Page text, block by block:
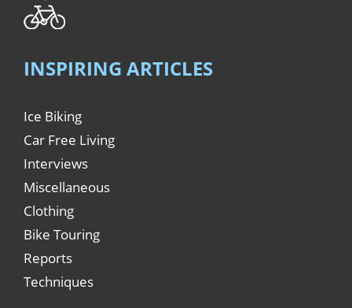
INSPIRING ARTICLES
Ice Biking
Car Free Living
Interviews
Miscellaneous
Clothing
Bike Touring
Reports
Techniques